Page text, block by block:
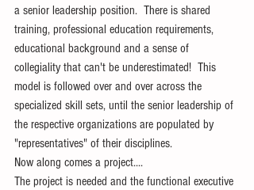
a senior leadership position.  There is shared
training, professional education requirements,
educational background and a sense of
collegiality that can't be underestimated!  This
model is followed over and over across the
specialized skill sets, until the senior leadership of
the respective organizations are populated by
"representatives" of their disciplines.
Now along comes a project....
The project is needed and the functional executive